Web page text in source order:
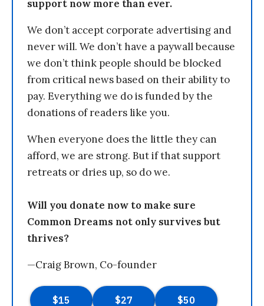
support now more than ever.
We don’t accept corporate advertising and
never will. We don’t have a paywall because
we don’t think people should be blocked
from critical news based on their ability to
pay. Everything we do is funded by the
donations of readers like you.
When everyone does the little they can
afford, we are strong. But if that support
retreats or dries up, so do we.
Will you donate now to make sure
Common Dreams not only survives but
thrives?
—Craig Brown, Co-founder